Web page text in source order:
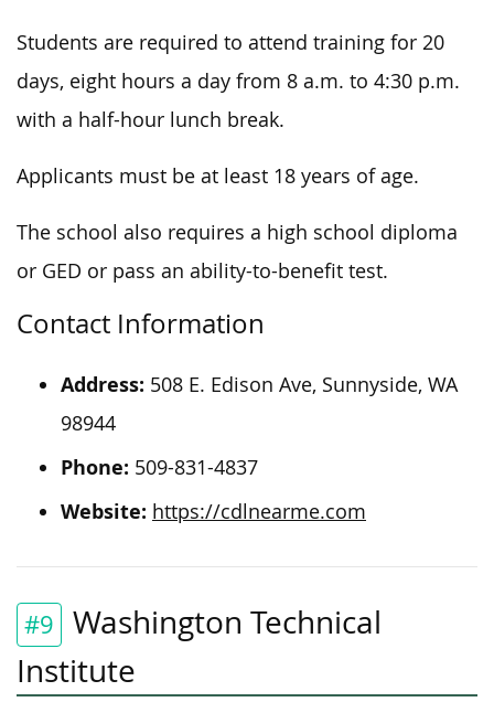
Students are required to attend training for 20
days, eight hours a day from 8 a.m. to 4:30 p.m.
with a half-hour lunch break.
Applicants must be at least 18 years of age.
The school also requires a high school diploma
or GED or pass an ability-to-benefit test.
Contact Information
Address: 508 E. Edison Ave, Sunnyside, WA
98944
Phone: 509-831-4837
Website: https://cdlnearme.com
#9
Washington Technical
Institute